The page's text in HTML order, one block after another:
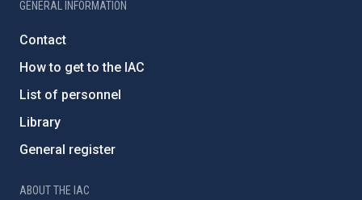
GENERAL INFORMATION
Contact
How to get to the IAC
List of personnel
Library
General register
ABOUT THE IAC